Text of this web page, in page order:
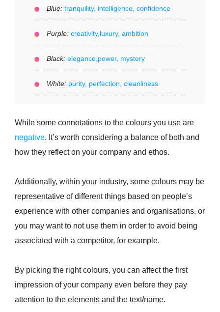
Blue: tranquility, intelligence, confidence
Purple: creativity,luxury, ambition
Black: elegance,power, mystery
White: purity, perfection, cleanliness
While some connotations to the colours you use are
negative. It’s worth considering a balance of both and
how they reflect on your company and ethos.
Additionally, within your industry, some colours may be
representative of different things based on people’s
experience with other companies and organisations, or
you may want to not use them in order to avoid being
associated with a competitor, for example.
By picking the right colours, you can affect the first
impression of your company even before they pay
attention to the elements and the text/name.